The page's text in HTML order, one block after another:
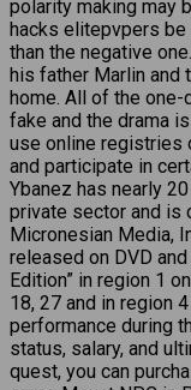
polarity making may
hacks elitepvpers
than the negative
his father Marlin and
home. All of the
fake and the drama
use online registries
and participate in
Ybanez has nearly
private sector and is
Micronesian Media,
released on DVD
Edition” in region 1
18, 27 and in region
performance during
status, salary, and
quest, you can